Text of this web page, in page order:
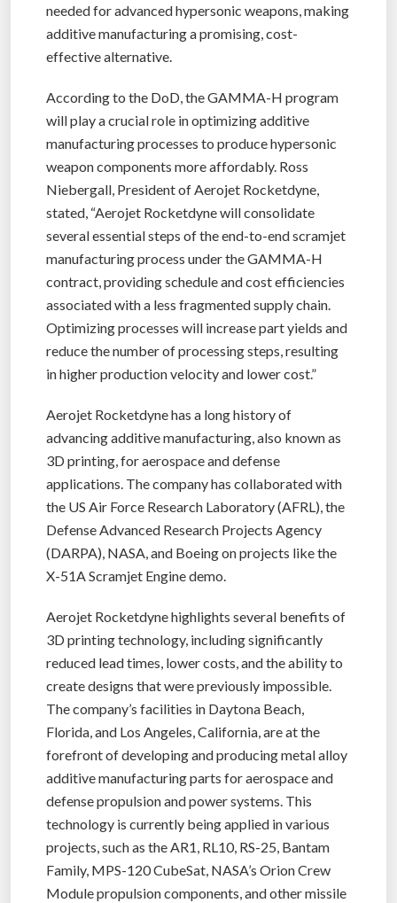
needed for advanced hypersonic weapons, making
additive manufacturing a promising, cost-
effective alternative.
According to the DoD, the GAMMA-H program
will play a crucial role in optimizing additive
manufacturing processes to produce hypersonic
weapon components more affordably. Ross
Niebergall, President of Aerojet Rocketdyne,
stated, “Aerojet Rocketdyne will consolidate
several essential steps of the end-to-end scramjet
manufacturing process under the GAMMA-H
contract, providing schedule and cost efficiencies
associated with a less fragmented supply chain.
Optimizing processes will increase part yields and
reduce the number of processing steps, resulting
in higher production velocity and lower cost.”
Aerojet Rocketdyne has a long history of
advancing additive manufacturing, also known as
3D printing, for aerospace and defense
applications. The company has collaborated with
the US Air Force Research Laboratory (AFRL), the
Defense Advanced Research Projects Agency
(DARPA), NASA, and Boeing on projects like the
X-51A Scramjet Engine demo.
Aerojet Rocketdyne highlights several benefits of
3D printing technology, including significantly
reduced lead times, lower costs, and the ability to
create designs that were previously impossible.
The company’s facilities in Daytona Beach,
Florida, and Los Angeles, California, are at the
forefront of developing and producing metal alloy
additive manufacturing parts for aerospace and
defense propulsion and power systems. This
technology is currently being applied in various
projects, such as the AR1, RL10, RS-25, Bantam
Family, MPS-120 CubeSat, NASA’s Orion Crew
Module propulsion components, and other missile